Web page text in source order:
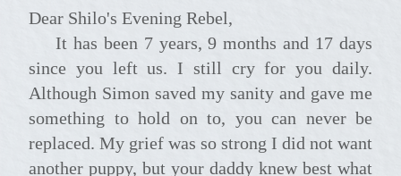
Dear Shilo's Evening Rebel,
It has been 7 years, 9 months and 17 days
since you left us. I still cry for you daily.
Although Simon saved my sanity and gave me
something to hold on to, you can never be
replaced. My grief was so strong I did not want
another puppy, but your daddy knew best what